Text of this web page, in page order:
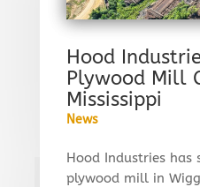
Hood
Plywood Mill
Mississippi
News
Hood Industries
plywood mill in